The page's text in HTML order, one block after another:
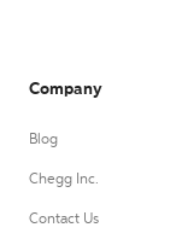
Company
Blog
Chegg Inc.
Contact Us